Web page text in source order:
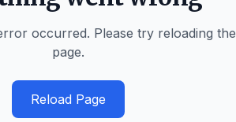
occurred. Please try reloading the
page.
Reload Page